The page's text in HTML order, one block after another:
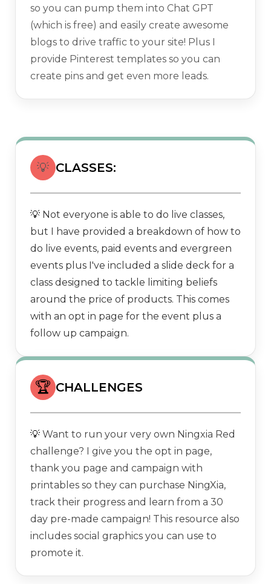
so you can pump them into Chat GPT
(which is free) and easily create awesome
blogs to drive traffic to your site! Plus I
provide Pinterest templates so you can
create pins and get even more leads.
💡 CLASSES:
💡 Not everyone is able to do live classes,
but I have provided a breakdown of how to
do live events, paid events and evergreen
events plus I've included a slide deck for a
class designed to tackle limiting beliefs
around the price of products. This comes
with an opt in page for the event plus a
follow up campaign.
🏆 CHALLENGES
💡 Want to run your very own Ningxia Red
challenge? I give you the opt in page,
thank you page and campaign with
printables so they can purchase NingXia,
track their progress and learn from a 30
day pre-made campaign! This resource also
includes social graphics you can use to
promote it.